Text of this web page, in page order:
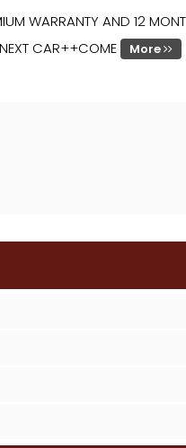
WARRANTY AND 12
CAR++COME
More